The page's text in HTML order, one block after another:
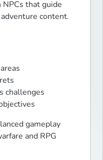
that guide
content.
challenges
gameplay
and RPG